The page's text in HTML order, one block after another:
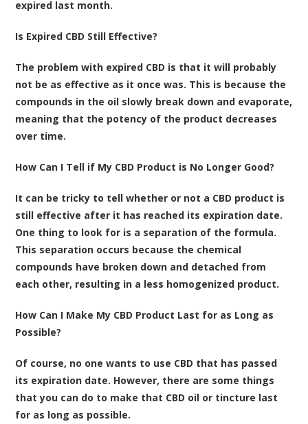
expired last month.
Is Expired CBD Still Effective?
The problem with expired CBD is that it will probably
not be as effective as it once was. This is because the
compounds in the oil slowly break down and evaporate,
meaning that the potency of the product decreases
over time.
How Can I Tell if My CBD Product is No Longer Good?
It can be tricky to tell whether or not a CBD product is
still effective after it has reached its expiration date.
One thing to look for is a separation of the formula.
This separation occurs because the chemical
compounds have broken down and detached from
each other, resulting in a less homogenized product.
How Can I Make My CBD Product Last for as Long as
Possible?
Of course, no one wants to use CBD that has passed
its expiration date. However, there are some things
that you can do to make that CBD oil or tincture last
for as long as possible.